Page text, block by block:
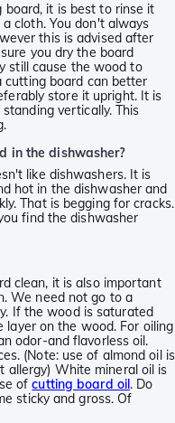
it is best to rinse it
cloth. You don't always
this is advised after
you dry the board
still cause the wood to
cutting board can better
store it upright. It is
vertically. This
in the dishwasher?
like dishwashers. It is
hot in the dishwasher and
That is begging for cracks.
find the dishwasher
clean, it is also important
We need not go to a
If the wood is saturated
on the wood. For oiling
odor-and flavorless oil.
(Note: use of almond oil is
allergy) White mineral oil is
ofcutting board oil. Do
sticky and gross. Of